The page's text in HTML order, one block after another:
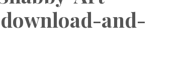
and-